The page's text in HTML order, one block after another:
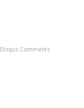
Disqus Comments